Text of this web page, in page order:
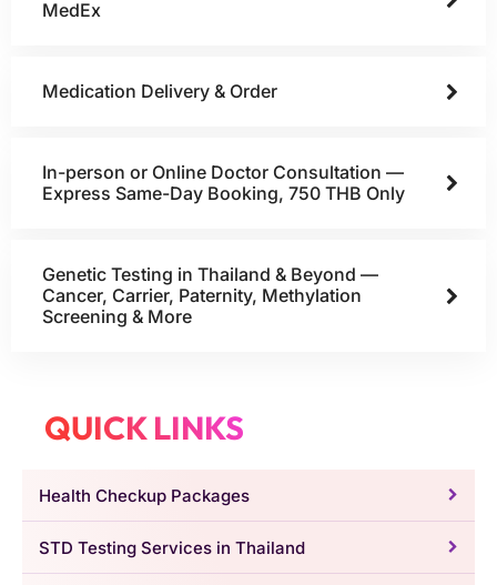
MedEx
Medication Delivery & Order
In-person or Online Doctor Consultation —
Express Same-Day Booking, 750 THB Only
Genetic Testing in Thailand & Beyond —
Cancer, Carrier, Paternity, Methylation
Screening & More
QUICK LINKS
Health Checkup Packages
STD Testing Services in Thailand